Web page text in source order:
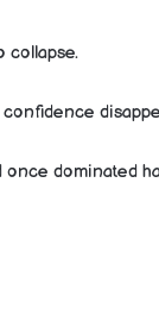
collapse.
confidence
once dominated